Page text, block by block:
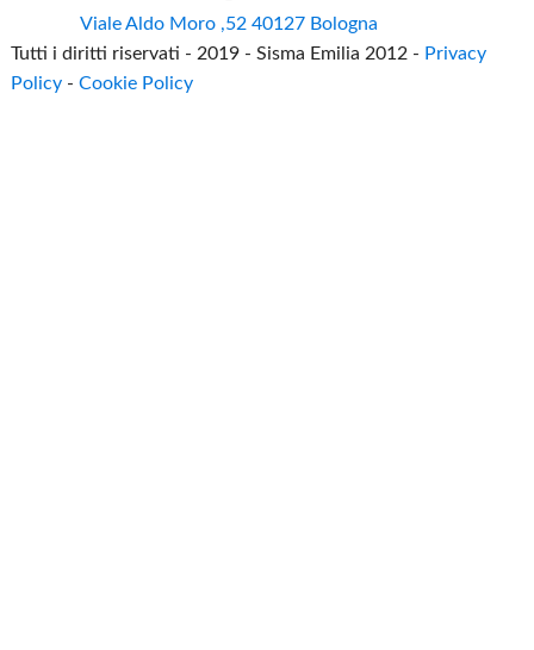
Viale Aldo Moro ,52 40127 Bologna
Tutti i diritti riservati - 2019 - Sisma Emilia 2012 - Privacy
Policy -Cookie Policy